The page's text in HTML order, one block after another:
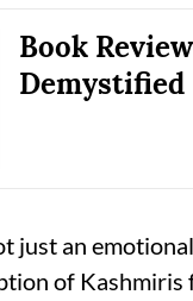
Book
Demystified
just an
of